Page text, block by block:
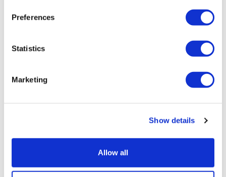
Preferences
Statistics
Marketing
Show details
Allow all
cleared for NHS use in MS